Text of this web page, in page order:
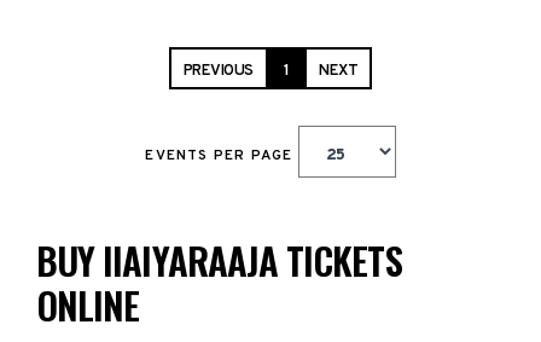
PREVIOUS 1 NEXT
EVENTS PER PAGE
BUY IIAIYARAAJA TICKETS
ONLINE